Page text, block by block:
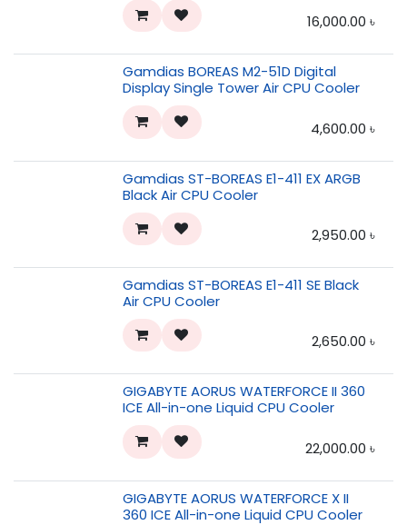
16,000.00 ৳
Gamdias BOREAS M2-51D Digital
Display Single Tower Air CPU Cooler
4,600.00 ৳
Gamdias ST-BOREAS E1-411 EX ARGB
Black Air CPU Cooler
2,950.00 ৳
Gamdias ST-BOREAS E1-411 SE Black
Air CPU Cooler
2,650.00 ৳
GIGABYTE AORUS WATERFORCE II 360
ICE All-in-one Liquid CPU Cooler
22,000.00 ৳
GIGABYTE AORUS WATERFORCE X II
360 ICE All-in-one Liquid CPU Cooler